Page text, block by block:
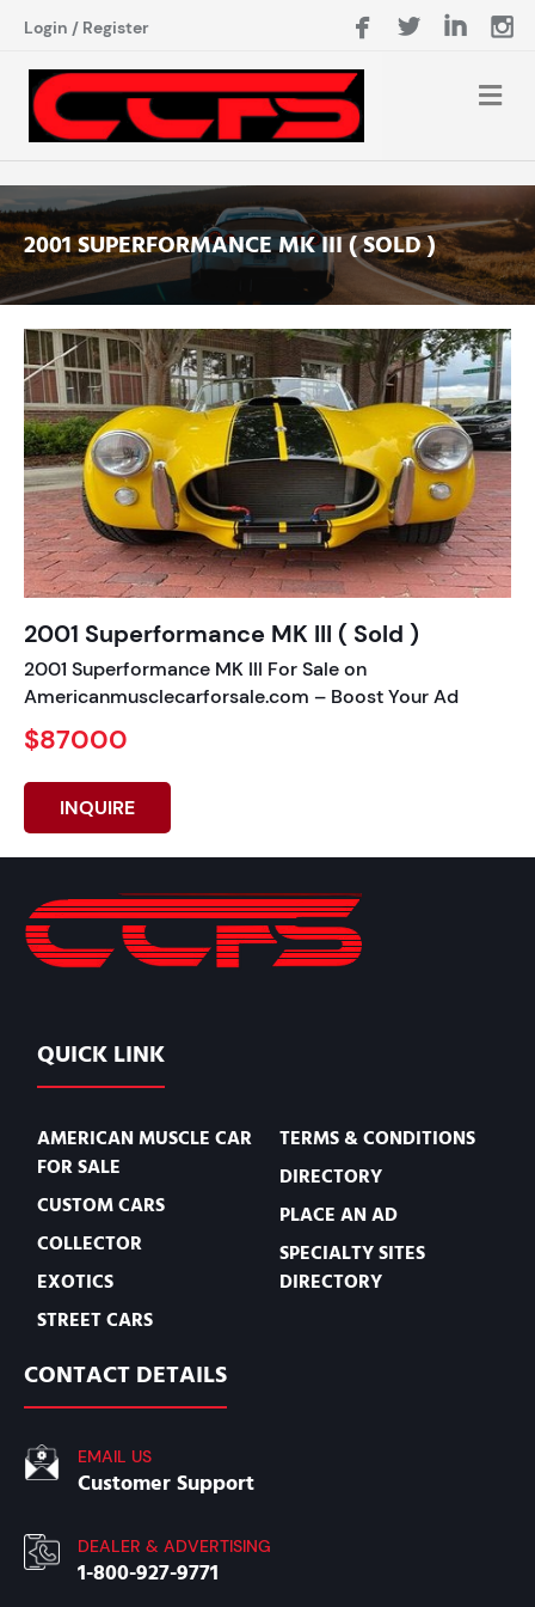
Login / Register
2001 SUPERFORMANCE MK III ( SOLD )
2001 Superformance MK III ( Sold )
2001 Superformance MK III For Sale on
Americanmusclecarforsale.com – Boost Your Ad
$87000
INQUIRE
QUICK LINK
AMERICAN MUSCLE CAR
FOR SALE
CUSTOM CARS
COLLECTOR
EXOTICS
STREET CARS
TERMS & CONDITIONS
DIRECTORY
PLACE AN AD
SPECIALTY SITES
DIRECTORY
CONTACT DETAILS
EMAIL US
Customer Support
DEALER & ADVERTISING
1-800-927-9771